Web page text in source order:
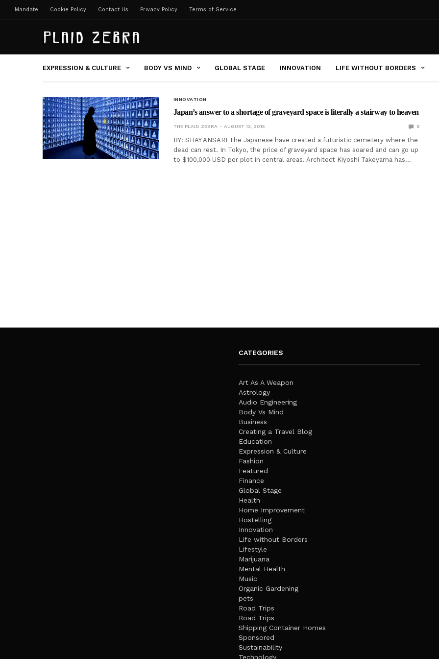
Mandate Cookie Policy Contact Us Privacy Policy Terms of Service
EXPRESSION & CULTURE BODY VS MIND GLOBAL STAGE INNOVATION LIFE WITHOUT BORDERS
INNOVATION
Japan’s answer to a shortage of graveyard space is literally a stairway to heaven
THE PLAID ZEBRA AUGUST 13, 2015 0
BY: SHAY ANSARI The Japanese have created a futuristic cemetery where the
dead can rest. In Tokyo, the price of graveyard space has soared and can go up
to $100,000 USD per plot in central areas. Architect Kiyoshi Takeyama has…
CATEGORIES
Art As A Weapon
Astrology
Audio Engineering
Body Vs Mind
Business
Creating a Travel Blog
Education
Expression & Culture
Fashion
Featured
Finance
Global Stage
Health
Home Improvement
Hostelling
Innovation
Life without Borders
Lifestyle
Marijuana
Mental Health
Music
Organic Gardening
pets
Road Trips
Road Trips
Shipping Container Homes
Sponsored
Sustainability
Technology